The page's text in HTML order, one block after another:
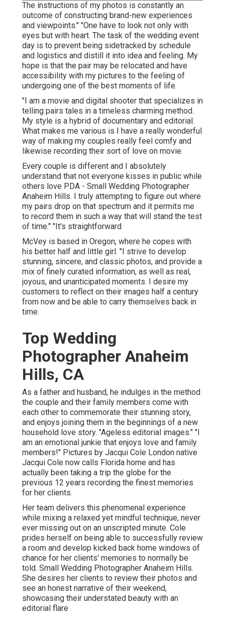
The instructions of my photos is constantly an
outcome of constructing brand-new experiences
and viewpoints." "One have to look not only with
eyes but with heart. The task of the wedding event
day is to prevent being sidetracked by schedule
and logistics and distill it into idea and feeling. My
hope is that the pair may be relocated and have
accessibility with my pictures to the feeling of
undergoing one of the best moments of life.
"I am a movie and digital shooter that specializes in
telling pairs tales in a timeless charming method.
My style is a hybrid of documentary and editorial.
What makes me various is I have a really wonderful
way of making my couples really feel comfy and
likewise recording their sort of love on movie.
Every couple is different and I absolutely
understand that not everyone kisses in public while
others love PDA - Small Wedding Photographer
Anaheim Hills. I truly attempting to figure out where
my pairs drop on that spectrum and it permits me
to record them in such a way that will stand the test
of time." "It's straightforward
McVey is based in Oregon, where he copes with
his better half and little girl. "I strive to develop
stunning, sincere, and classic photos, and provide a
mix of finely curated information, as well as real,
joyous, and unanticipated moments. I desire my
customers to reflect on their images half a century
from now and be able to carry themselves back in
time.
Top Wedding
Photographer Anaheim
Hills, CA
As a father and husband, he indulges in the method
the couple and their family members come with
each other to commemorate their stunning story,
and enjoys joining them in the beginnings of a new
household love story. "Ageless editorial images." "I
am an emotional junkie that enjoys love and family
members!" Pictures by Jacqui Cole London native
Jacqui Cole now calls Florida home and has
actually been taking a trip the globe for the
previous 12 years recording the finest memories
for her clients.
Her team delivers this phenomenal experience
while mixing a relaxed yet mindful technique, never
ever missing out on an unscripted minute. Cole
prides herself on being able to successfully review
a room and develop kicked back home windows of
chance for her clients' memories to normally be
told. Small Wedding Photographer Anaheim Hills.
She desires her clients to review their photos and
see an honest narrative of their weekend,
showcasing their understated beauty with an
editorial flare